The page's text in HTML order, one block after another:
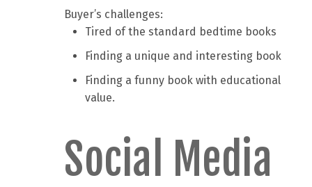
Buyer’s challenges:
Tired of the standard bedtime books
Finding a unique and interesting book
Finding a funny book with educational
value.
Social Media